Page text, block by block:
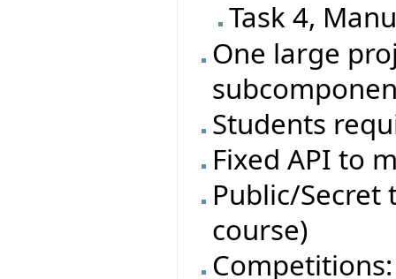
Task 4,
One large
Students
Fixed API to
Public/Secret
course)
Competitions: